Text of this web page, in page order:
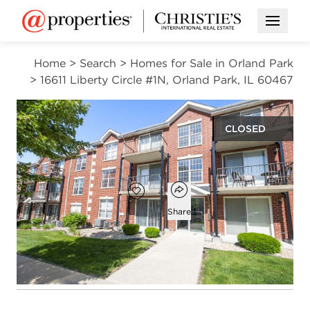
Open
Home > Search > Homes for Sale in Orland Park
> 16611 Liberty Circle #1N, Orland Park, IL 60467
CLOSED
Open photo gallery modal
$253,000
Add to favorites
Favorite
Open popover
Share
2
beds
2
baths
1,200
square ft